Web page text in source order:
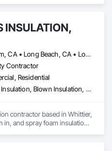
INSULATION,
Anaheim, CA • Long Beach, CA • Los Angeles, CA • Pasadena, CA • Torrance, CA • Whittier, CA
Contractor
Residential
Blanket Insulation, Blown Insulation, Board Insulation, Sprayed Insulation, Thermal Insulation
contractor based in Whittier,
in, and spray foam insulation